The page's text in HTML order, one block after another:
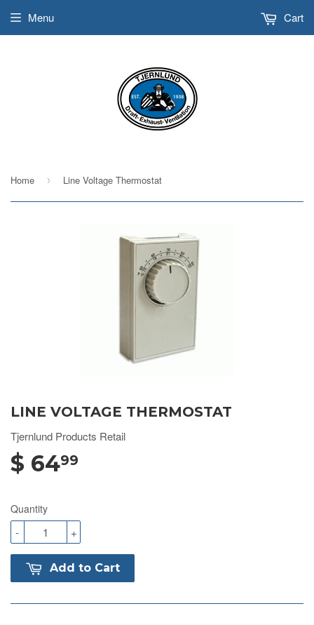
Menu Cart
Home › Line Voltage Thermostat
LINE VOLTAGE THERMOSTAT
Tjernlund Products Retail
$ 6499
Quantity
+
-
Add to Cart